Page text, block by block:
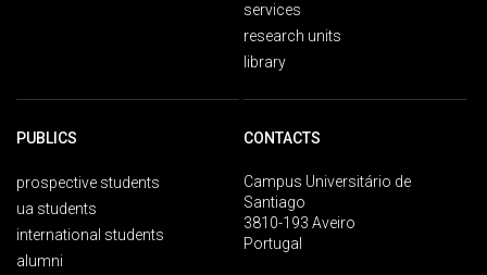
services
research units
library
PUBLICS
prospective students
ua students
international students
alumni
CONTACTS
Campus Universitário de
Santiago
3810-193 Aveiro
Portugal